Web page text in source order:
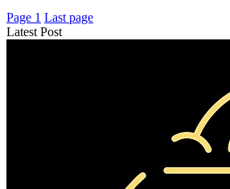
Page 1 Last page
Latest Post